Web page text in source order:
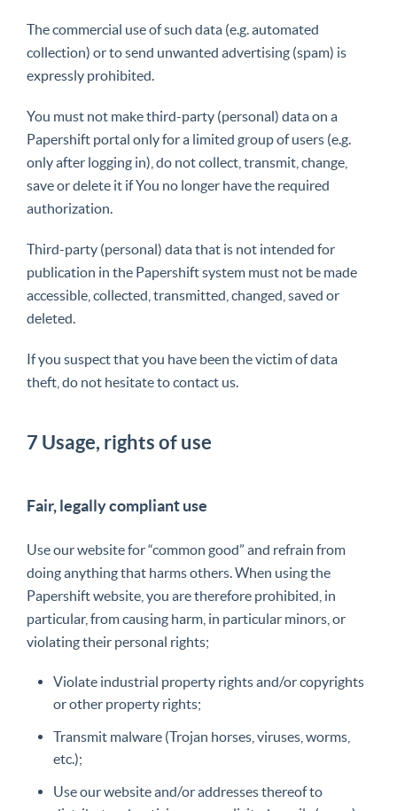
The commercial use of such data (e.g. automated
collection) or to send unwanted advertising (spam) is
expressly prohibited.
You must not make third-party (personal) data on a
Papershift portal only for a limited group of users (e.g.
only after logging in), do not collect, transmit, change,
save or delete it if You no longer have the required
authorization.
Third-party (personal) data that is not intended for
publication in the Papershift system must not be made
accessible, collected, transmitted, changed, saved or
deleted.
If you suspect that you have been the victim of data
theft, do not hesitate to contact us.
7 Usage, rights of use
Fair, legally compliant use
Use our website for “common good” and refrain from
doing anything that harms others. When using the
Papershift website, you are therefore prohibited , in
particular, from causing harm, in particular minors, or
violating their personal rights;
Violate industrial property rights and/or copyrights
or other property rights;
Transmit malware (Trojan horses, viruses, worms,
etc.);
Use our website and/or addresses thereof to